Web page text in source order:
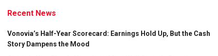
Recent News
Vonovia’s Half-Year Scorecard: Earnings Hold Up, But the Cash
Story Dampens the Mood